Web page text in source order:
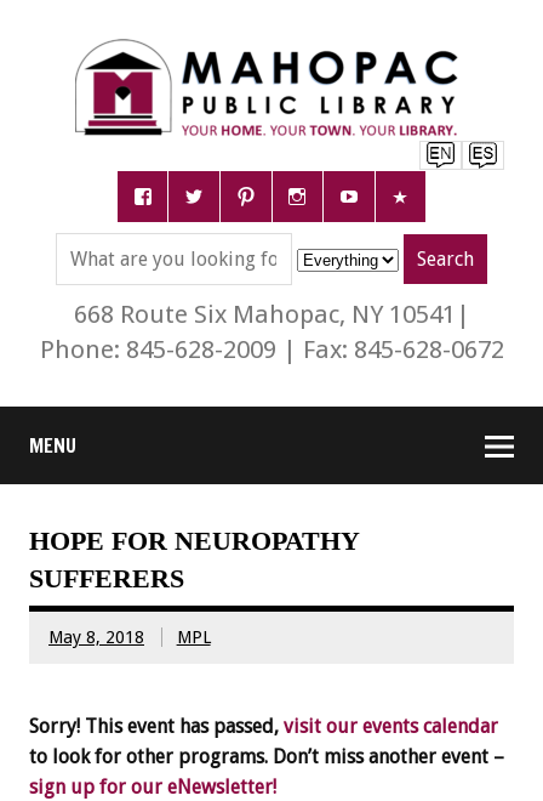
668 Route Six Mahopac, NY 10541|
Phone: 845-628-2009 | Fax: 845-628-0672
MENU
HOPE FOR NEUROPATHY
SUFFERERS
May 8, 2018 MPL
Sorry! This event has passed, visit our events calendar
to look for other programs. Don’t miss another event –
sign up for our eNewsletter!